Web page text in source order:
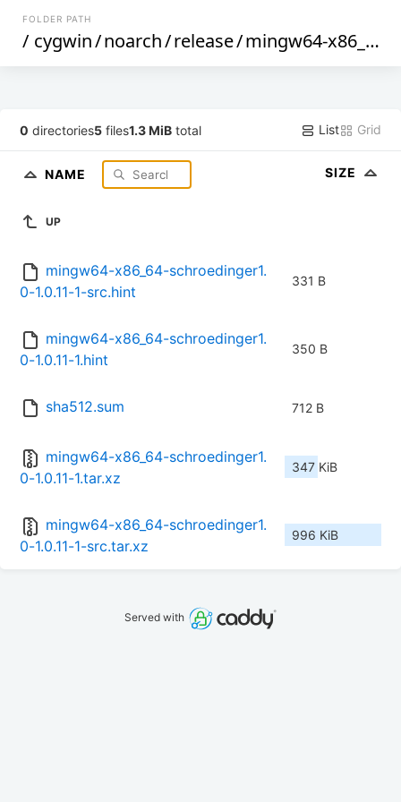
FOLDER PATH
/ cygwin/noarch/release/mingw64-x86_64-schroedinger1.0
0 directories5 files1.3 MiB total List Grid
NAME SIZE
UP
mingw64-x86_64-schroedinger1.
0-1.0.11-1-src.hint
331 B
mingw64-x86_64-schroedinger1.
0-1.0.11-1.hint
350 B
sha512.sum 712 B
mingw64-x86_64-schroedinger1.
0-1.0.11-1.tar.xz
347 KiB
mingw64-x86_64-schroedinger1.
0-1.0.11-1-src.tar.xz
996 KiB
Served with